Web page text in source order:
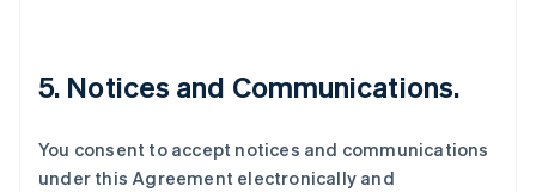
5. Notices and Communications.
You consent to accept notices and communications
under this Agreement electronically and